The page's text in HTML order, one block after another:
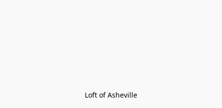
Loft of Asheville